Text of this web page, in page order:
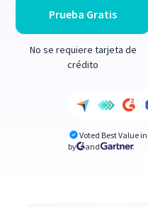
Prueba Gratis
No se requiere tarjeta de
crédito
Voted Best Value in
by
and